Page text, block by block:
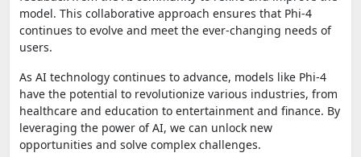
model. This collaborative approach ensures that Phi-4
continues to evolve and meet the ever-changing needs of
users.
As AI technology continues to advance, models like Phi-4
have the potential to revolutionize various industries, from
healthcare and education to entertainment and finance. By
leveraging the power of AI, we can unlock new
opportunities and solve complex challenges.